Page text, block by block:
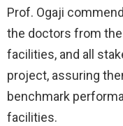
Prof. Ogaji
the doctors from
facilities, and all
project, assuring
benchmark
facilities.